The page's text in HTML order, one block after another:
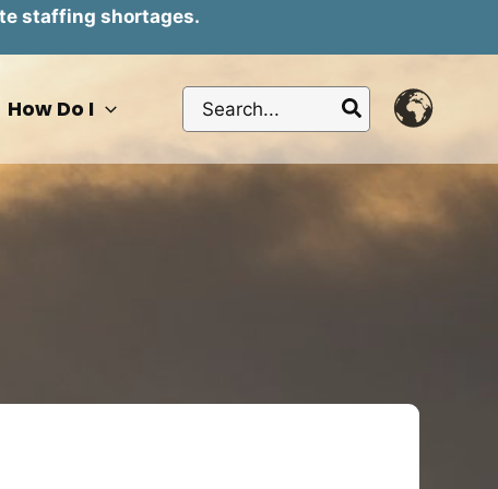
staffing shortages.
How Do I
Search
for: